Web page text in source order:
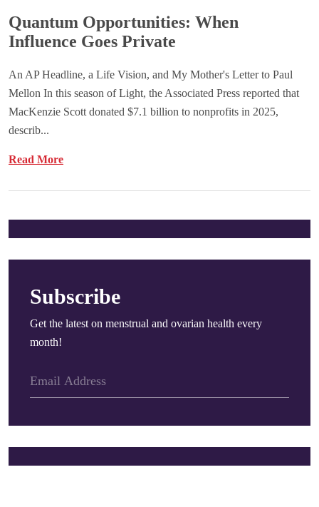
Quantum Opportunities: When
Influence Goes Private
An AP Headline, a Life Vision, and My Mother's Letter to Paul
Mellon In this season of Light, the Associated Press reported that
MacKenzie Scott donated $7.1 billion to nonprofits in 2025,
describ...
Read More
Subscribe
Get the latest on menstrual and ovarian health every
month!